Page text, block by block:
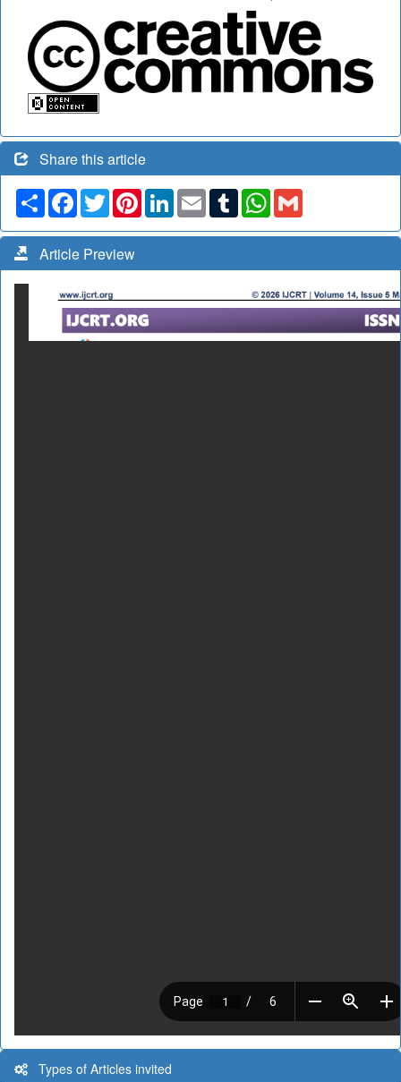
Share this article
Share Facebook
TwitterPinterestLinkedIn
Email TumblrWhatsApp
Article Preview
Types of Articles invited